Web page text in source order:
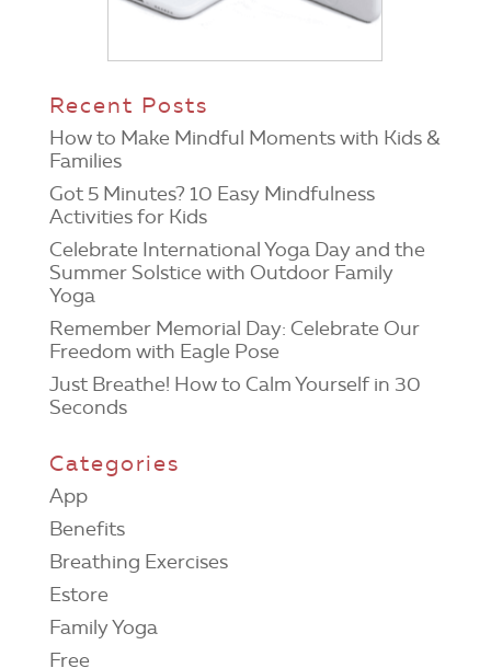
Recent Posts
How to Make Mindful Moments with Kids &
Families
Got 5 Minutes? 10 Easy Mindfulness
Activities for Kids
Celebrate International Yoga Day and the
Summer Solstice with Outdoor Family
Yoga
Remember Memorial Day: Celebrate Our
Freedom with Eagle Pose
Just Breathe! How to Calm Yourself in 30
Seconds
Categories
App
Benefits
Breathing Exercises
Estore
Family Yoga
Free